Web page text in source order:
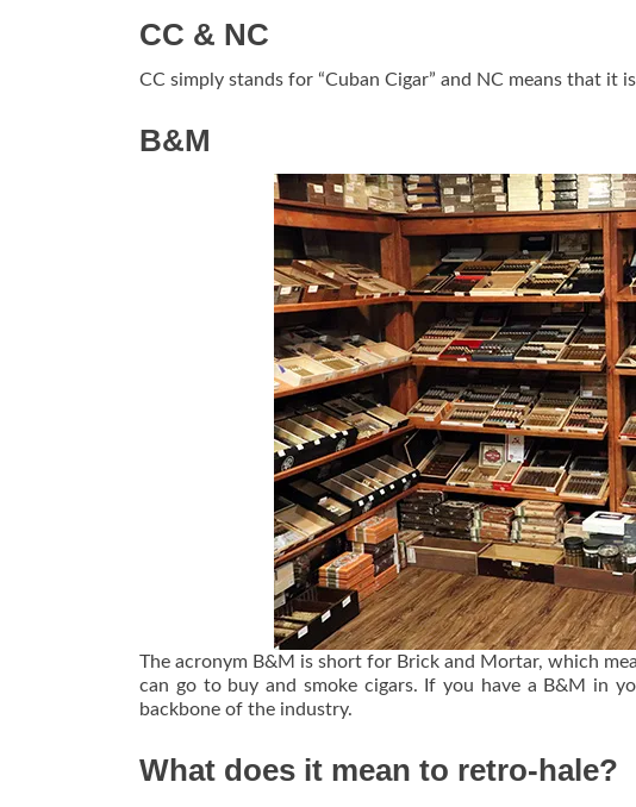
CC & NC
CC simply stands for “Cuban Cigar” and NC means that it
B&M
The acronym B&M is short for Brick and Mortar, which
can go to buy and smoke cigars. If you have a B&M in
backbone of the industry.
What does it mean to retro-hale?